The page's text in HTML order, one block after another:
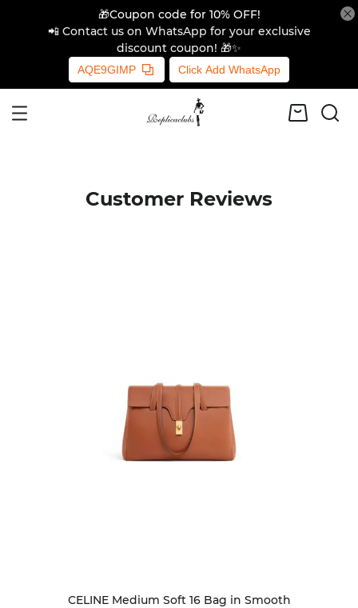
🎁Coupon code for 10% OFF!
📲 Contact us on WhatsApp for your exclusive
discount coupon! 🎁✨
AQE9GIMP Click Add WhatsApp
Customer Reviews
CELINE Medium Soft 16 Bag in Smooth